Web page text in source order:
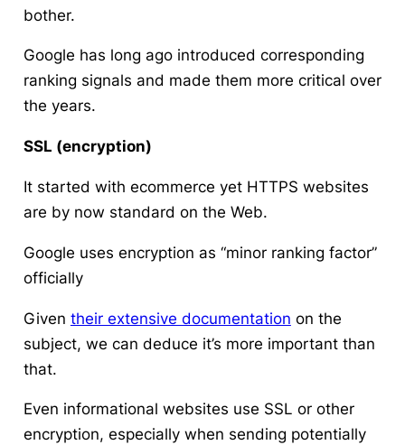
bother.
Google has long ago introduced corresponding
ranking signals and made them more critical over
the years.
SSL (encryption)
It started with ecommerce yet HTTPS websites
are by now standard on the Web.
Google uses encryption as “minor ranking factor”
officially
Given their extensive documentation on the
subject, we can deduce it’s more important than
that.
Even informational websites use SSL or other
encryption, especially when sending potentially